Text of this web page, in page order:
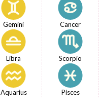
Gemini Cancer
Libra Scorpio
Aquarius Pisces